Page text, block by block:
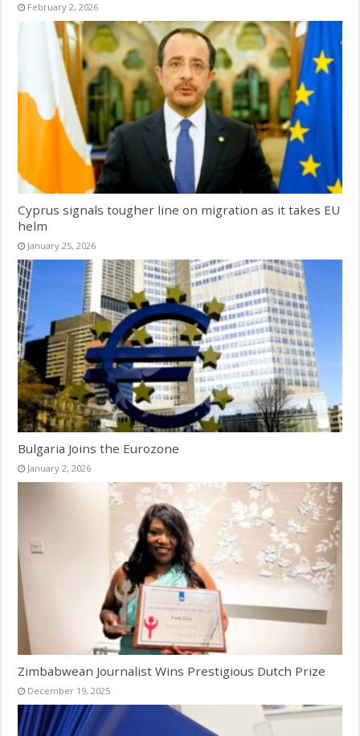
February 2, 2026
Cyprus signals tougher line on migration as it takes EU
helm
January 25, 2026
Bulgaria Joins the Eurozone
January 2, 2026
Zimbabwean Journalist Wins Prestigious Dutch Prize
December 19, 2025